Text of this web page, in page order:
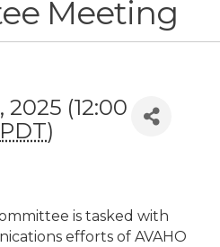
Meeting
2025 (12:00
PDT)
is tasked with
efforts of AVAHO